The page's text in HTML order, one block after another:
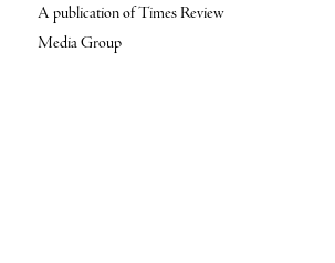
A publication of Times Review
Media Group